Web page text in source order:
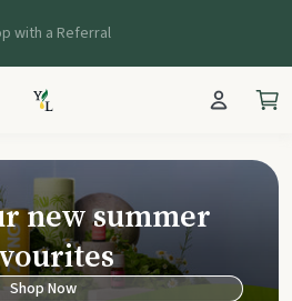
with a Referral
new summer
Shop Now